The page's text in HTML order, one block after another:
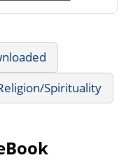
Spirituality